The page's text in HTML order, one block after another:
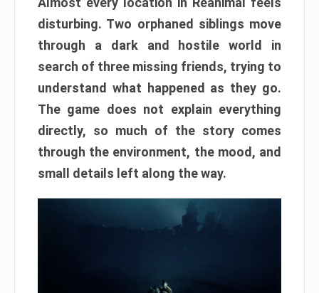
disturbing. Two orphaned siblings move
through a dark and hostile world in
search of three missing friends, trying to
understand what happened as they go.
The game does not explain everything
directly, so much of the story comes
through the environment, the mood, and
small details left along the way.